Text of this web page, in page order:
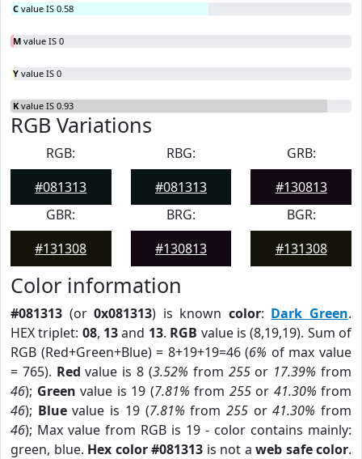
C value IS 0.58
M value IS 0
Y value IS 0
K value IS 0.93
RGB Variations
RGB:
#081313
RBG:
#081313
GRB:
#130813
GBR:
#131308
BRG:
#130813
BGR:
#131308
Color information
#081313 (or0x081313) is known color: Dark Green.
HEX triplet: 08, 13and 13. RGB value is (8,19,19). Sum of
RGB (Red+Green+Blue) = 8+19+19=46 (6% of max value
= 765). Red value is 8 (3.52% from 255or 17.39% from
46); Green value is 19 (7.81% from 255or 41.30% from
46); Bluevalue is 19 (7.81% from 255or41.30% from
46); Max value from RGB is 19 - color contains mainly:
green, blue. Hex color #081313 is not a web safe color.